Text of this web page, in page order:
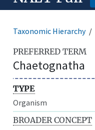
Taxonomic Hierarchy
PREFERRED TERM
Chaetognatha
TYPE
Organism
BROADER CONCEPT